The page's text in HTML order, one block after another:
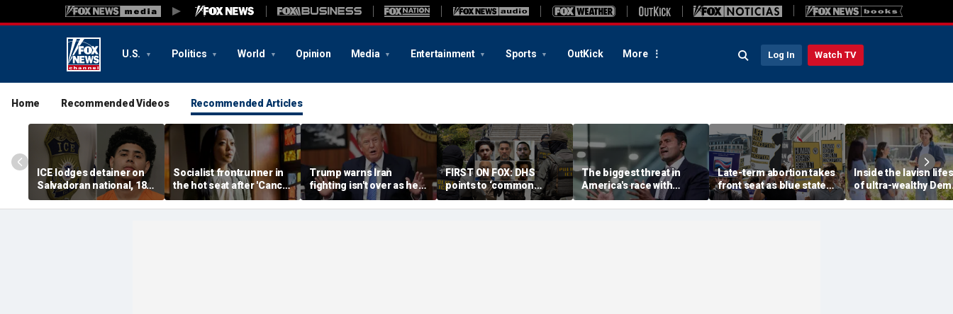
U.S. Politics World Opinion Media Entertainment Sports OutKick More Log In Watch TV
Home Recommended Videos Recommended Articles
ICE lodges detainer on
Salvadoran national, 18,
accused of 2 fatal
shootings in Houston
Socialist frontrunner in
the hot seat after 'Cancel
Thanksgiving' post
emerges online
Trump warns Iran
fighting isn't over as he
vows US will 'win' as talks
fade
FIRST ON FOX: DHS
points to ‘common
sense’ reason for
collapsing crime: ‘No
The biggest threat in
America's race with
China isn't Beijing, tech
executive warns
Late-term abortion takes
front seat as blue state
rushes to expand access
before session ends
Inside the lavish
of ultra-wealthy Dem
endorsed by top
Sanders group